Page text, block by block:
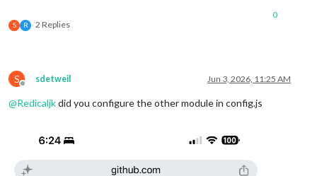
S R 2 Replies
0
S
Offline
sdetweil Jun 3, 2026, 11:25 AM
@Redicaljkdid you configure the other module in config.js